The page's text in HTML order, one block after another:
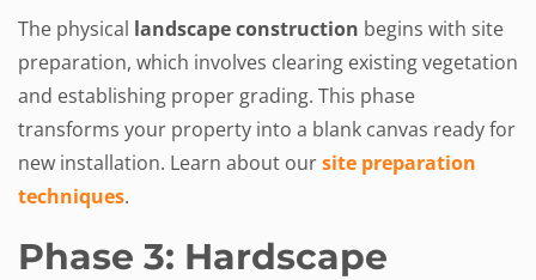
The physical landscape construction begins with site
preparation, which involves clearing existing vegetation
and establishing proper grading. This phase
transforms your property into a blank canvas ready for
new installation. Learn about oursite preparation
techniques.
Phase 3: Hardscape